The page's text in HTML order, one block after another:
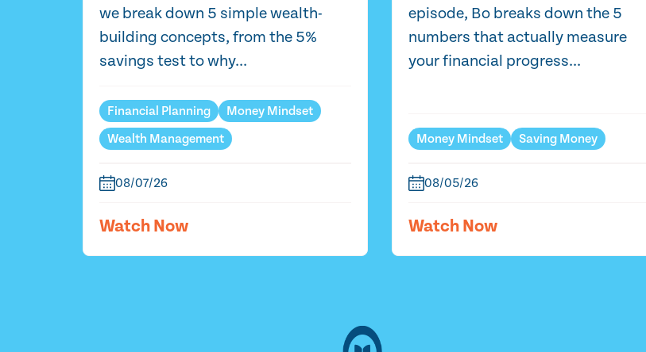
we break down 5 simple wealth-
building concepts, from the 5%
savings test to why...
Financial Planning
Money Mindset
Wealth Management
08/07/26
Watch Now
episode, Bo breaks down the 5
numbers that actually measure
your financial progress...
Money Mindset Saving Money
08/05/26
Watch Now